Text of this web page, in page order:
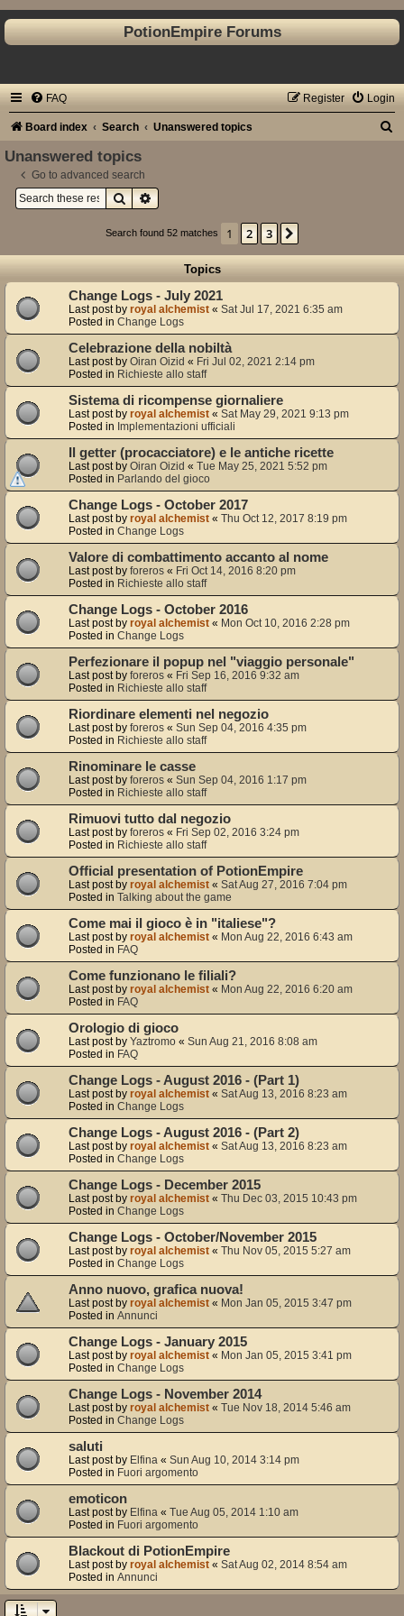
PotionEmpire Forums
FAQ Login
Register
Board index Search Unanswered topics
Unanswered topics
Go to advanced search
SearchAdvanced search
Search found 52 matches 1 2 3
Topics
Change Logs - July 2021
Last post by royal alchemist « Sat Jul 17, 2021 6:35 am
Posted in Change Logs
Celebrazione della nobiltà
Last post by Oiran Oizid « Fri Jul 02, 2021 2:14 pm
Posted in Richieste allo staff
Sistema di ricompense giornaliere
Last post by royal alchemist « Sat May 29, 2021 9:13 pm
Posted in Implementazioni ufficiali
Il getter (procacciatore) e le antiche ricette
Last post by Oiran Oizid « Tue May 25, 2021 5:52 pm
Posted in Parlando del gioco
Change Logs - October 2017
Last post by royal alchemist « Thu Oct 12, 2017 8:19 pm
Posted in Change Logs
Valore di combattimento accanto al nome
Last post by foreros « Fri Oct 14, 2016 8:20 pm
Posted in Richieste allo staff
Change Logs - October 2016
Last post by royal alchemist « Mon Oct 10, 2016 2:28 pm
Posted in Change Logs
Perfezionare il popup nel "viaggio personale"
Last post by foreros « Fri Sep 16, 2016 9:32 am
Posted in Richieste allo staff
Riordinare elementi nel negozio
Last post by foreros « Sun Sep 04, 2016 4:35 pm
Posted in Richieste allo staff
Rinominare le casse
Last post by foreros « Sun Sep 04, 2016 1:17 pm
Posted in Richieste allo staff
Rimuovi tutto dal negozio
Last post by foreros « Fri Sep 02, 2016 3:24 pm
Posted in Richieste allo staff
Official presentation of PotionEmpire
Last post by royal alchemist « Sat Aug 27, 2016 7:04 pm
Posted in Talking about the game
Come mai il gioco è in "italiese"?
Last post by royal alchemist « Mon Aug 22, 2016 6:43 am
Posted in FAQ
Come funzionano le filiali?
Last post by royal alchemist « Mon Aug 22, 2016 6:20 am
Posted in FAQ
Orologio di gioco
Last post by Yaztromo « Sun Aug 21, 2016 8:08 am
Posted in FAQ
Change Logs - August 2016 - (Part 1)
Last post by royal alchemist « Sat Aug 13, 2016 8:23 am
Posted in Change Logs
Change Logs - August 2016 - (Part 2)
Last post by royal alchemist « Sat Aug 13, 2016 8:23 am
Posted in Change Logs
Change Logs - December 2015
Last post by royal alchemist « Thu Dec 03, 2015 10:43 pm
Posted in Change Logs
Change Logs - October/November 2015
Last post by royal alchemist « Thu Nov 05, 2015 5:27 am
Posted in Change Logs
Anno nuovo, grafica nuova!
Last post by royal alchemist « Mon Jan 05, 2015 3:47 pm
Posted in Annunci
Change Logs - January 2015
Last post by royal alchemist « Mon Jan 05, 2015 3:41 pm
Posted in Change Logs
Change Logs - November 2014
Last post by royal alchemist « Tue Nov 18, 2014 5:46 am
Posted in Change Logs
saluti
Last post by Elfina « Sun Aug 10, 2014 3:14 pm
Posted in Fuori argomento
emoticon
Last post by Elfina « Tue Aug 05, 2014 1:10 am
Posted in Fuori argomento
Blackout di PotionEmpire
Last post by royal alchemist « Sat Aug 02, 2014 8:54 am
Posted in Annunci